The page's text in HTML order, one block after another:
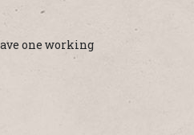
one working